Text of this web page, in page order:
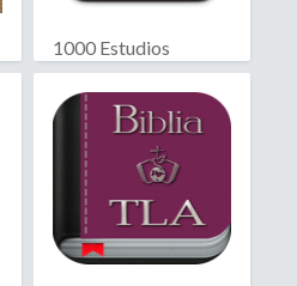
1000 Estudios
Biblicos